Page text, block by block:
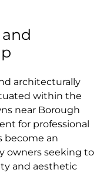
architecturally
within the
near Borough
for professional
become an
owners seeking to
and aesthetic